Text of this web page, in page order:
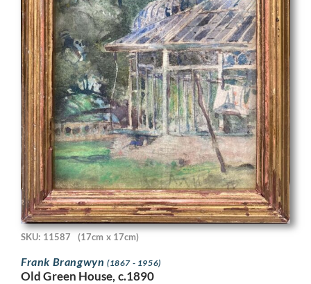
SKU: 11587 (17cm x 17cm)
Frank Brangwyn (1867 - 1956)
Old Green House, c.1890